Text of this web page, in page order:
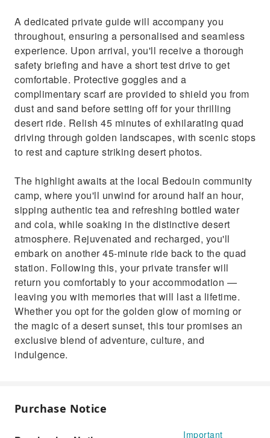
A dedicated private guide will accompany you
throughout, ensuring a personalised and seamless
experience. Upon arrival, you'll receive a thorough
safety briefing and have a short test drive to get
comfortable. Protective goggles and a
complimentary scarf are provided to shield you from
dust and sand before setting off for your thrilling
desert ride. Relish 45 minutes of exhilarating quad
driving through golden landscapes, with scenic stops
to rest and capture striking desert photos.
The highlight awaits at the local Bedouin community
camp, where you'll unwind for around half an hour,
sipping authentic tea and refreshing bottled water
and cola, while soaking in the distinctive desert
atmosphere. Rejuvenated and recharged, you'll
embark on another 45-minute ride back to the quad
station. Following this, your private transfer will
return you comfortably to your accommodation —
leaving you with memories that will last a lifetime.
Whether you opt for the golden glow of morning or
the magic of a desert sunset, this tour promises an
exclusive blend of adventure, culture, and
indulgence.
Purchase Notice
Important